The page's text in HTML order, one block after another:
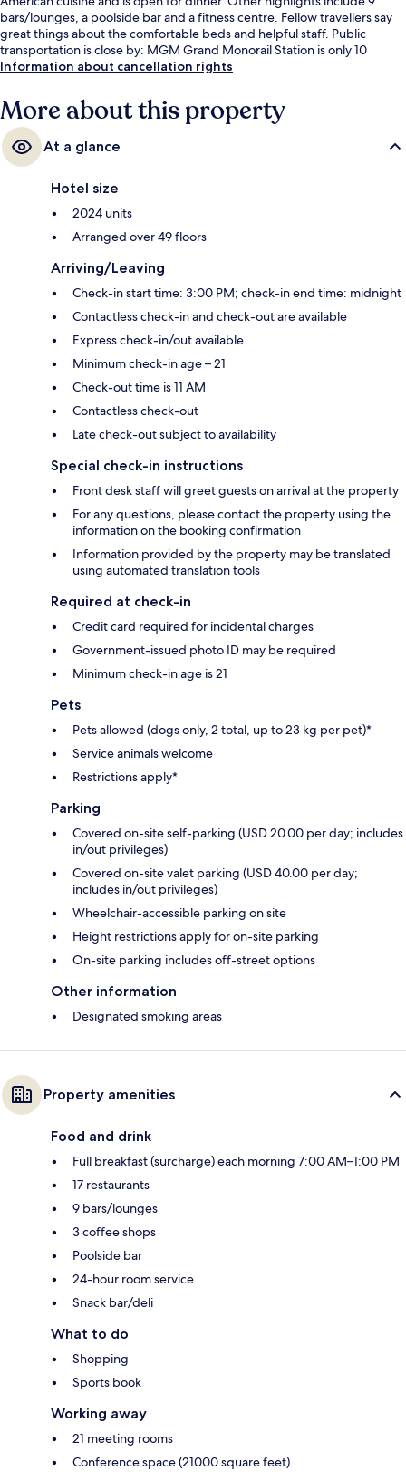
bars/lounges, a poolside bar and a fitness centre. Fellow travellers say
great things about the comfortable beds and helpful staff. Public
transportation is close by: MGM Grand Monorail Station is only 10
minutes on foot.
Information about cancellation rights
More about this property
At a glance
Hotel size
2024 units
Arranged over 49 floors
Arriving/Leaving
Check-in start time: 3:00 PM; check-in end time: midnight
Contactless check-in and check-out are available
Express check-in/out available
Minimum check-in age – 21
Check-out time is 11 AM
Contactless check-out
Late check-out subject to availability
Special check-in instructions
Front desk staff will greet guests on arrival at the property
For any questions, please contact the property using the
information on the booking confirmation
Information provided by the property may be translated
using automated translation tools
Required at check-in
Credit card required for incidental charges
Government-issued photo ID may be required
Minimum check-in age is 21
Pets
Pets allowed (dogs only, 2 total, up to 23 kg per pet)*
Service animals welcome
Restrictions apply*
Parking
Covered on-site self-parking (USD 20.00 per day; includes
in/out privileges)
Covered on-site valet parking (USD 40.00 per day;
includes in/out privileges)
Wheelchair-accessible parking on site
Height restrictions apply for on-site parking
On-site parking includes off-street options
Other information
Designated smoking areas
Property amenities
Food and drink
Full breakfast (surcharge) each morning 7:00 AM–1:00 PM
17 restaurants
9 bars/lounges
3 coffee shops
Poolside bar
24-hour room service
Snack bar/deli
What to do
Shopping
Sports book
Working away
21 meeting rooms
Conference space (21000 square feet)